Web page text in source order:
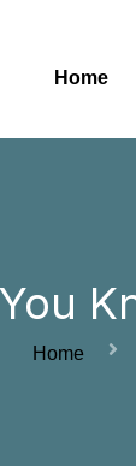
Home
Home